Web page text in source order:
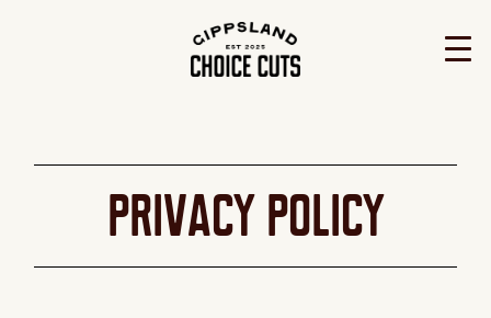
PRIVACY Policy